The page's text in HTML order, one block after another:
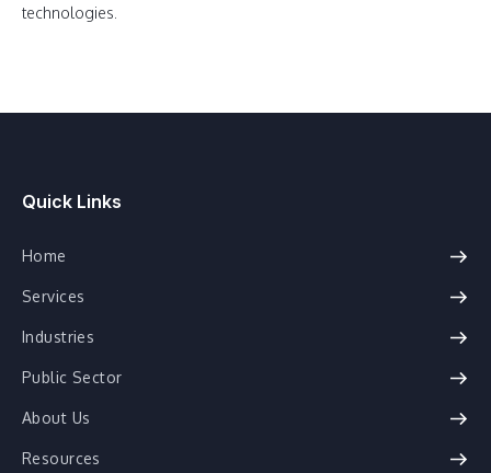
technologies.
Quick Links
Home
Services
Industries
Public Sector
About Us
Resources